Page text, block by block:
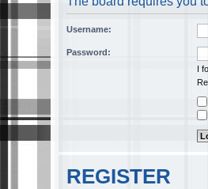
Username:
Password:
I
REGISTER